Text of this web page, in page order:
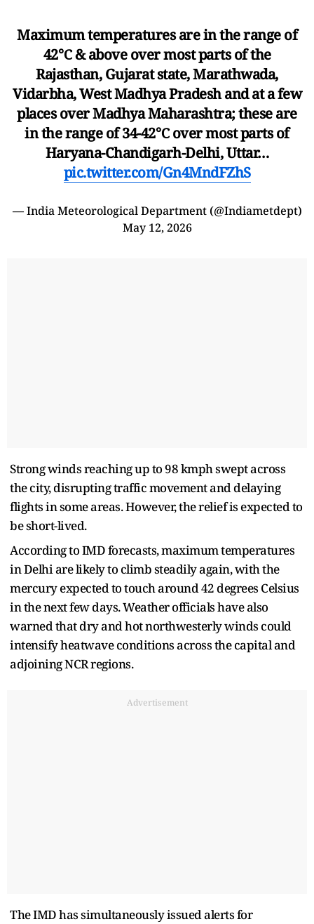
Maximum temperatures are in the range of
42℃ & above over most parts of the
Rajasthan, Gujarat state, Marathwada,
Vidarbha, West Madhya Pradesh and at a few
places over Madhya Maharashtra; these are
in the range of 34-42℃ over most parts of
Haryana-Chandigarh-Delhi, Uttar…
pic.twitter.com/Gn4MndFZhS
— India Meteorological Department (@Indiametdept)
May 12, 2026
Strong winds reaching up to 98 kmph swept across
the city, disrupting traffic movement and delaying
flights in some areas. However, the relief is expected to
be short-lived.
According to IMD forecasts, maximum temperatures
in Delhi are likely to climb steadily again, with the
mercury expected to touch around 42 degrees Celsius
in the next few days. Weather officials have also
warned that dry and hot northwesterly winds could
intensify heatwave conditions across the capital and
adjoining NCR regions.
Advertisement
The IMD has simultaneously issued alerts for